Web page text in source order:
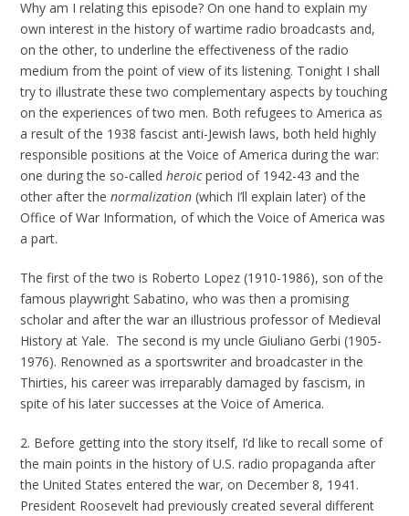
Why am I relating this episode? On one hand to explain my
own interest in the history of wartime radio broadcasts and,
on the other, to underline the effectiveness of the radio
medium from the point of view of its listening. Tonight I shall
try to illustrate these two complementary aspects by touching
on the experiences of two men. Both refugees to America as
a result of the 1938 fascist anti-Jewish laws, both held highly
responsible positions at the Voice of America during the war:
one during the so-calledheroicperiod of 1942-43 and the
other after thenormalization (which I’ll explain later) of the
Office of War Information, of which the Voice of America was
a part.
The first of the two is Roberto Lopez (1910-1986), son of the
famous playwright Sabatino, who was then a promising
scholar and after the war an illustrious professor of Medieval
History at Yale. The second is my uncle Giuliano Gerbi (1905-
1976). Renowned as a sportswriter and broadcaster in the
Thirties, his career was irreparably damaged by fascism, in
spite of his later successes at the Voice of America.
2. Before getting into the story itself, I’d like to recall some of
the main points in the history of U.S. radio propaganda after
the United States entered the war, on December 8, 1941.
President Roosevelt had previously created several different